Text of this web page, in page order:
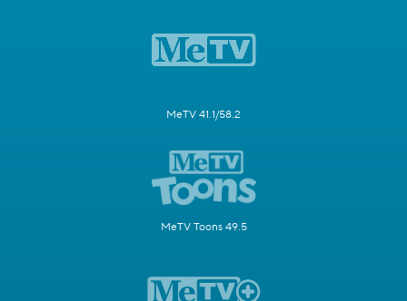
MeTV 41.1/58.2
MeTV Toons 49.5